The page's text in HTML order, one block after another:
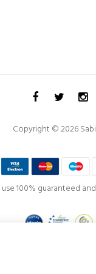
Copyright © 2026
100% guaranteed